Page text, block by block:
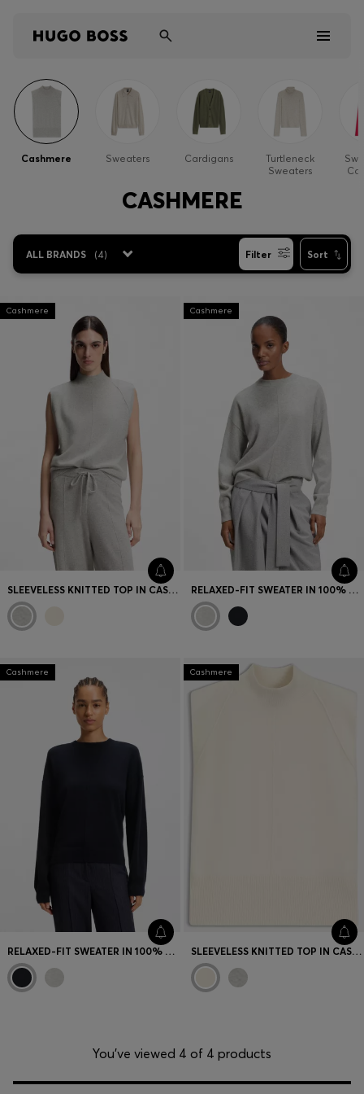
Women
Discover
Sale
Favorite (Items)
Contact & Service
Store locator
Language (
AOC)
Cashmere Sweaters Cardigans
Turtleneck
Sweaters
CASHMERE
ALL BRANDS (4) Filter Sort
Cashmere
SLEEVELESS KNITTED TOP IN CASHMERE WITH SHOULDER PATCHES
Cashmere
RELAXED-FIT SWEATER IN 100% CASHMERE
Cashmere
RELAXED-FIT SWEATER IN 100% CASHMERE
Cashmere
SLEEVELESS KNITTED TOP IN CASHMERE WITH SHOULDER PATCHES
You’ve viewed 4 of 4 products